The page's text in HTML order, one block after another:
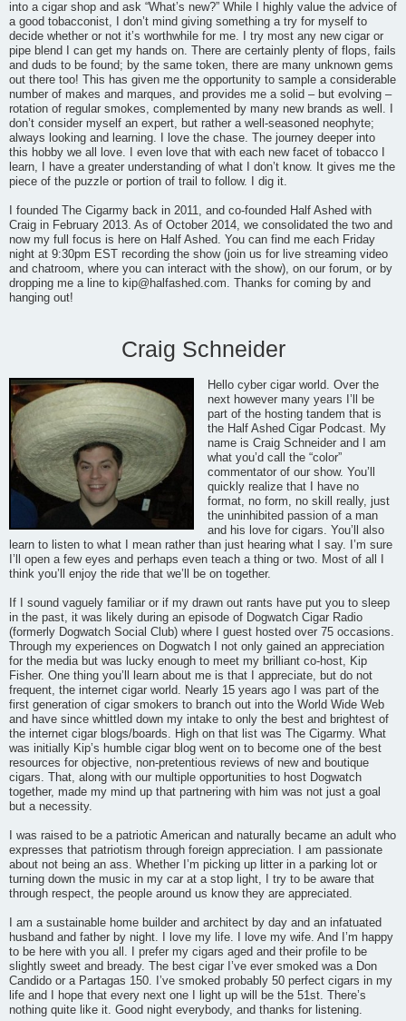
into a cigar shop and ask “What’s new?” While I highly value the advice of
a good tobacconist, I don’t mind giving something a try for myself to
decide whether or not it’s worthwhile for me. I try most any new cigar or
pipe blend I can get my hands on. There are certainly plenty of flops, fails
and duds to be found; by the same token, there are many unknown gems
out there too! This has given me the opportunity to sample a considerable
number of makes and marques, and provides me a solid – but evolving –
rotation of regular smokes, complemented by many new brands as well. I
don’t consider myself an expert, but rather a well-seasoned neophyte;
always looking and learning. I love the chase. The journey deeper into
this hobby we all love. I even love that with each new facet of tobacco I
learn, I have a greater understanding of what I don’t know. It gives me the
piece of the puzzle or portion of trail to follow. I dig it.
I founded The Cigarmy back in 2011, and co-founded Half Ashed with
Craig in February 2013. As of October 2014, we consolidated the two and
now my full focus is here on Half Ashed. You can find me each Friday
night at 9:30pm EST recording the show (join us for live streaming video
and chatroom, where you can interact with the show), on our forum, or by
dropping me a line to kip@halfashed.com. Thanks for coming by and
hanging out!
Craig Schneider
Hello cyber cigar world. Over the
next however many years I’ll be
part of the hosting tandem that is
the Half Ashed Cigar Podcast. My
name is Craig Schneider and I am
what you’d call the “color”
commentator of our show. You’ll
quickly realize that I have no
format, no form, no skill really, just
the uninhibited passion of a man
and his love for cigars. You’ll also
learn to listen to what I mean rather than just hearing what I say. I’m sure
I’ll open a few eyes and perhaps even teach a thing or two. Most of all I
think you’ll enjoy the ride that we’ll be on together.
If I sound vaguely familiar or if my drawn out rants have put you to sleep
in the past, it was likely during an episode of Dogwatch Cigar Radio
(formerly Dogwatch Social Club) where I guest hosted over 75 occasions.
Through my experiences on Dogwatch I not only gained an appreciation
for the media but was lucky enough to meet my brilliant co-host, Kip
Fisher. One thing you’ll learn about me is that I appreciate, but do not
frequent, the internet cigar world. Nearly 15 years ago I was part of the
first generation of cigar smokers to branch out into the World Wide Web
and have since whittled down my intake to only the best and brightest of
the internet cigar blogs/boards. High on that list was The Cigarmy. What
was initially Kip’s humble cigar blog went on to become one of the best
resources for objective, non-pretentious reviews of new and boutique
cigars. That, along with our multiple opportunities to host Dogwatch
together, made my mind up that partnering with him was not just a goal
but a necessity.
I was raised to be a patriotic American and naturally became an adult who
expresses that patriotism through foreign appreciation. I am passionate
about not being an ass. Whether I’m picking up litter in a parking lot or
turning down the music in my car at a stop light, I try to be aware that
through respect, the people around us know they are appreciated.
I am a sustainable home builder and architect by day and an infatuated
husband and father by night. I love my life. I love my wife. And I’m happy
to be here with you all. I prefer my cigars aged and their profile to be
slightly sweet and bready. The best cigar I’ve ever smoked was a Don
Candido or a Partagas 150. I’ve smoked probably 50 perfect cigars in my
life and I hope that every next one I light up will be the 51st. There’s
nothing quite like it. Good night everybody, and thanks for listening.